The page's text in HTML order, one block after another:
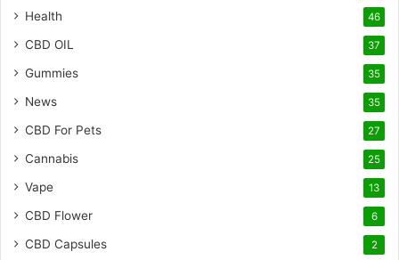
Health 46
CBD OIL 37
Gummies 35
News 35
CBD For Pets 27
Cannabis 25
Vape 13
CBD Flower 6
CBD Capsules 2